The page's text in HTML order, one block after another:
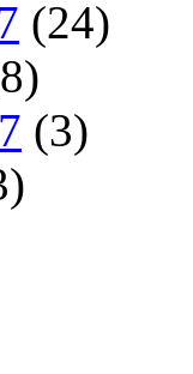
(24)
(3)